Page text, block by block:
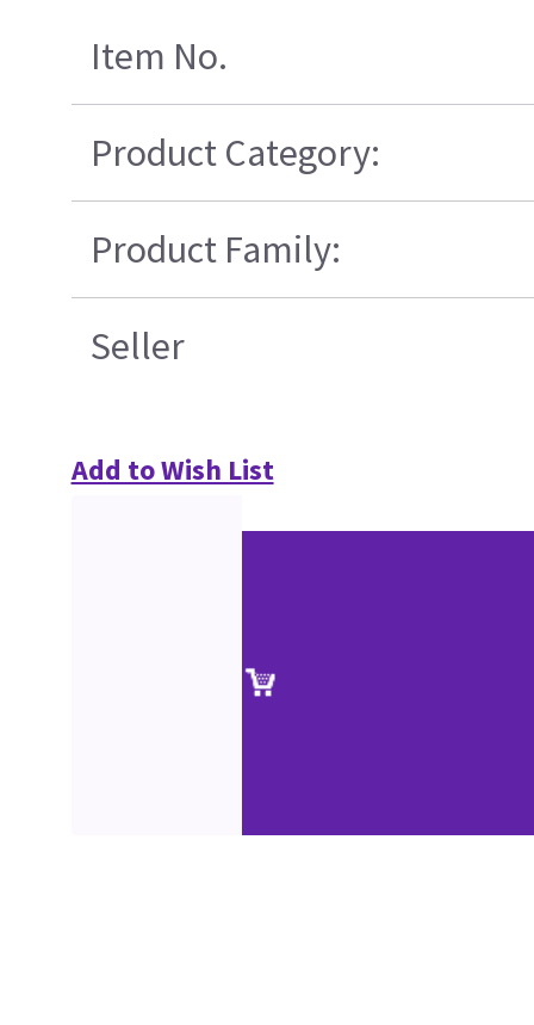
Item No.
Product Category:
Product Family:
Seller
Add to Wish List